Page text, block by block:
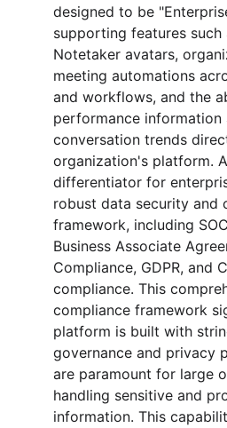
designed to be
supporting features such
Notetaker avatars,
meeting automations
and workflows, and the
performance information
conversation trends
organization's platform.
differentiator for
robust data security and
framework, including
Business Associate
Compliance, GDPR, and
compliance. This
compliance framework
platform is built with
governance and privacy
are paramount for large
handling sensitive and
information. This